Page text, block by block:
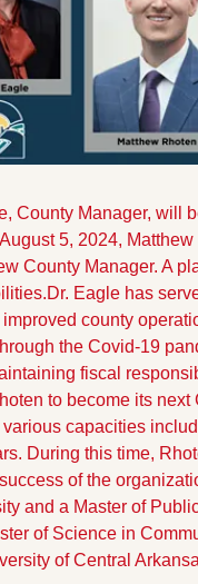
County Manager, will
5, 2024,
County Manager. A
Dr. Eagle has
county
the Covid-19
fiscal
to become its
capacities
During this time,
of the
and a Master of
of Science in
of Central